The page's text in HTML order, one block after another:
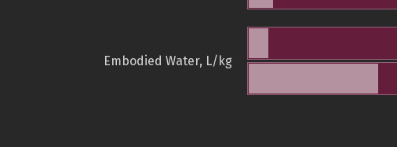
Embodied Water, L/kg